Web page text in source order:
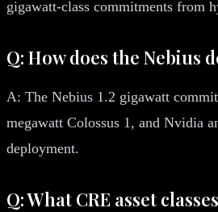
gigawatt-class commitments from
Q: How does the Nebius
A: The Nebius 1.2 gigawatt
megawatt Colossus 1, and Nvidia
deployment.
Q: What CRE asset